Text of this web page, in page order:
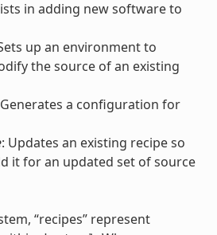
in adding new software to
up an environment to
the source of an existing
a configuration for
: Updates an existing recipe so
it for an updated set of source
“recipes” represent